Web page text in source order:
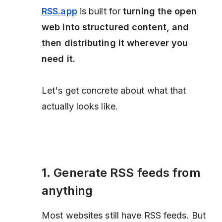
RSS.appis built forturning the open
web into structured content, and
then distributing it wherever you
need it.
Let's get concrete about what that
actually looks like.
1. Generate RSS feeds from
anything
Most websites still have RSS feeds. But